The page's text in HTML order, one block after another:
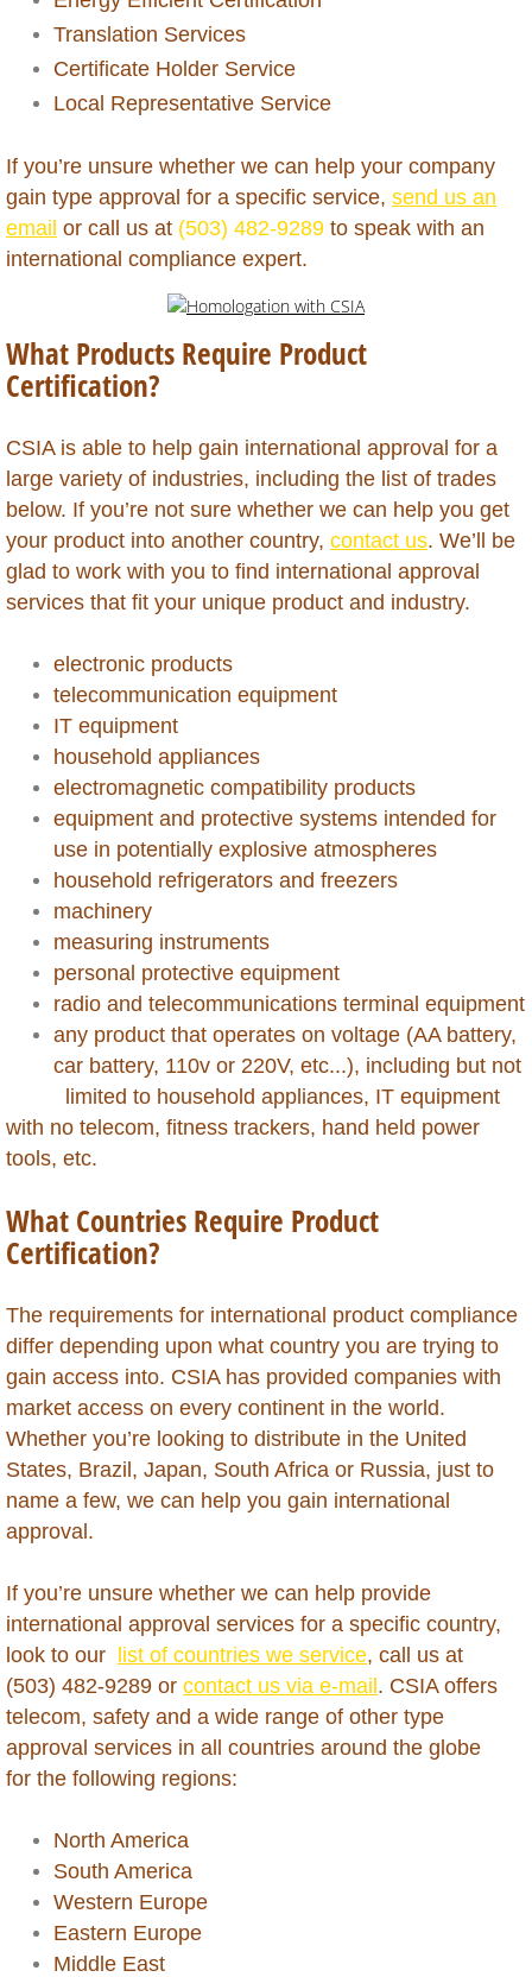
Guadeloupe
Guatemala
Guinea (Conakry)
Guinea (Equatorial)
Guinea Bissau
Guyana
Honduras
Hong Kong
India
Indonesia
Iraq
Israel
Ivory Coast
Jamaica
Japan
Jordan
Kazakhstan
Kenya
Kuwait
Kyrgyzstan
Laos
Lebanon
Lesotho
Liberia
Macao
Madagascar
Malawi
Mali
Martinique
​Translation Services
Certificate Holder Service
Local Representative Service
If you’re unsure whether we can help your company
gain type approval for a specific service, send us an
email or call us at (503) 482-9289 to speak with an
international compliance expert.
What Products Require Product
Certification?
CSIA is able to help gain international approval for a
large variety of industries, including the list of trades
below. If you’re not sure whether we can help you get
your product into another country, contact us. We’ll be
glad to work with you to find international approval
services that fit your unique product and industry.
electronic products
telecommunication equipment
IT equipment
household appliances
electromagnetic compatibility products
equipment and protective systems intended for
use in potentially explosive​ atmospheres
household refrigerators and freezers
machinery
measuring instruments
personal protective equipment
radio and telecommunications terminal equipment
any product that operates on voltage (AA battery,
car battery, 110v or 220V, etc...), including but not
limited to household appliances, IT equipment
with ​no telecom, fitness trackers, hand held power
tools, etc.
What Countries Require Product
Certification?
The requirements for international product compliance
differ depending upon what country you are trying to
gain access into. CSIA has provided companies with
market access on every continent in the world.
Whether you’re looking to distribute in the United
States, Brazil, Japan, South Africa or Russia, just to
name a few, we can help you gain international
approval.
If you’re unsure whether we can help provide
international approval services for a specific country,
look to our
list of countries we service, call us at
(503) 482-9289 or contact us via e-mail . CSIA offers
telecom, safety and a wide range of other type
approval services in all countries around the globe
for the following regions:
North America
South America
Western Europe
Eastern Europe
Middle East